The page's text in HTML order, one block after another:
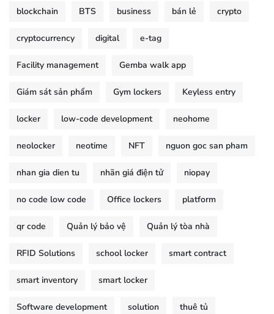
blockchain BTS business bán lẻ crypto
cryptocurrency digital e-tag
Facility management Gemba walk app
Giám sát sản phẩm Gym lockers Keyless entry
locker low-code development neohome
neolocker neotime NFT nguon goc san pham
nhan gia dien tu nhãn giá điện tử niopay
no code low code Office lockers platform
qr code Quản lý bảo vệ Quản lý tòa nhà
RFID Solutions school locker smart contract
smart inventory smart locker
Software development solution thuê tủ